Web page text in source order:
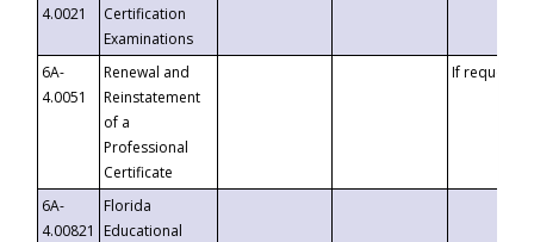
4.0021
Certification
Examinations
6A-
4.0051
Renewal and
Reinstatement
of a
Professional
Certificate
If requested
6A-
4.00821
Florida
Educational